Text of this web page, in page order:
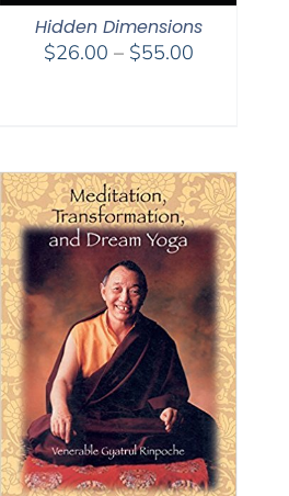
Hidden Dimensions
$26.00 – $55.00Price